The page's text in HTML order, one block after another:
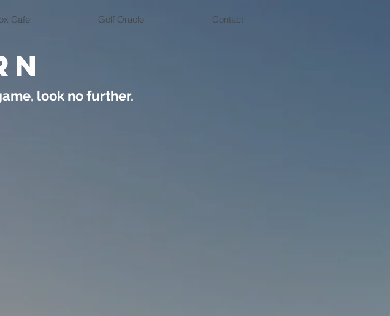
Cafe Golf Oracle Contact
look no further.